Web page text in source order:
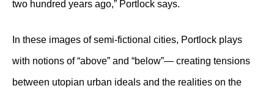
two hundred years ago,” Portlock says.
In these images of semi-fictional cities, Portlock plays
with notions of “above” and “below”— creating tensions
between utopian urban ideals and the realities on the